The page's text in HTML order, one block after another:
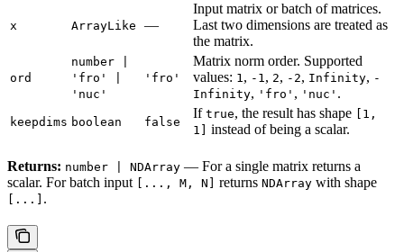
x ArrayLike —
Input matrix or batch of matrices.
Last two dimensions are treated as
the matrix.
ord
number |
'fro' |
'nuc'
'fro'
Matrix norm order. Supported
values: 1, -1, 2, -2, Infinity, -
Infinity, 'fro' , 'nuc' .
keepdims boolean false
If true, the result has shape
[1,
1]
instead of being a scalar.
Returns: number | NDArray — For a single matrix returns a
scalar. For batch input
[..., M, N] returns NDArray with shape
[...] .